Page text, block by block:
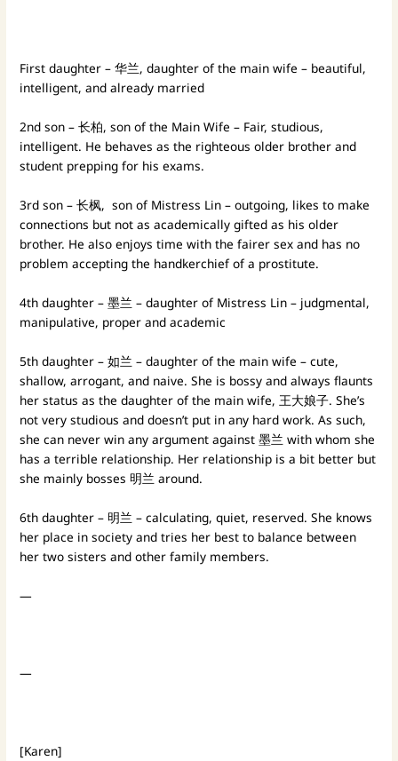
First daughter – 华兰, daughter of the main wife – beautiful,
intelligent, and already married
2nd son – 长柏, son of the Main Wife – Fair, studious,
intelligent. He behaves as the righteous older brother and
student prepping for his exams.
3rd son – 长枫, son of Mistress Lin – outgoing, likes to make
connections but not as academically gifted as his older
brother. He also enjoys time with the fairer sex and has no
problem accepting the handkerchief of a prostitute.
4th daughter – 墨兰 – daughter of Mistress Lin – judgmental,
manipulative, proper and academic
5th daughter – 如兰 – daughter of the main wife – cute,
shallow, arrogant, and naive. She is bossy and always flaunts
her status as the daughter of the main wife, 王大娘子. She’s
not very studious and doesn’t put in any hard work. As such,
she can never win any argument against 墨兰 with whom she
has a terrible relationship. Her relationship is a bit better but
she mainly bosses 明兰 around.
6th daughter – 明兰 – calculating, quiet, reserved. She knows
her place in society and tries her best to balance between
her two sisters and other family members.
—
—
[Karen]